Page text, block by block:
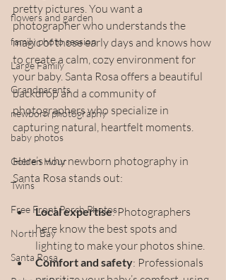
flowers and garden
family photo session
Large Family
Grandparents
newborn photography
baby photos
Golden Hour
Twins
Free Front Porch Photos
North Bay
Santa Rosa
pretty pictures. You want a
photographer who understands the
magic of those early days and knows how
to create a calm, cozy environment for
your baby. Santa Rosa offers a beautiful
backdrop and a community of
photographers who specialize in
capturing natural, heartfelt moments.
Here’s why newborn photography in
Santa Rosa stands out:
Local expertise: Photographers
here know the best spots and
lighting to make your photos shine.
Comfort and safety: Professionals